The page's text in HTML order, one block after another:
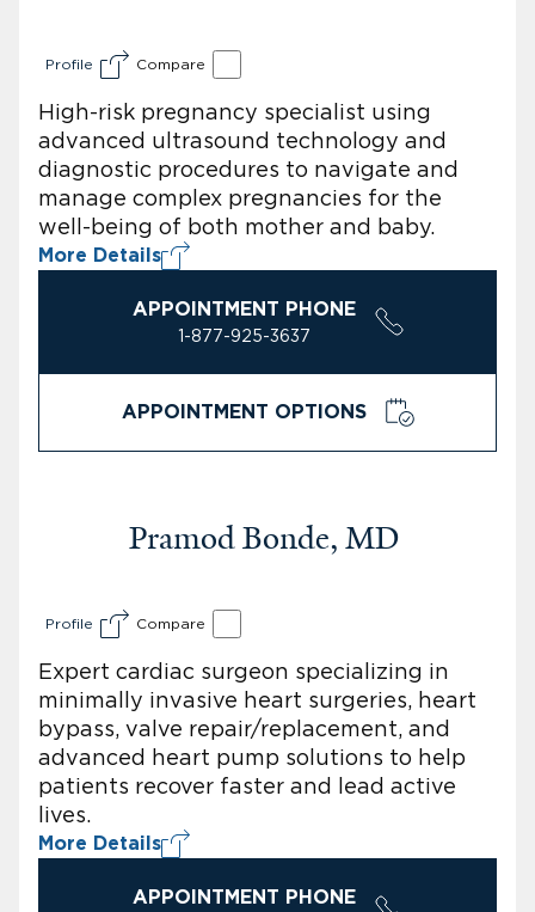
Profile Compare
High-risk pregnancy specialist using
advanced ultrasound technology and
diagnostic procedures to navigate and
manage complex pregnancies for the
well-being of both mother and baby.
More Details
APPOINTMENT PHONE
1-877-925-3637
APPOINTMENT OPTIONS
Pramod Bonde, MD
Profile Compare
Expert cardiac surgeon specializing in
minimally invasive heart surgeries, heart
bypass, valve repair/replacement, and
advanced heart pump solutions to help
patients recover faster and lead active
lives.
More Details
APPOINTMENT PHONE